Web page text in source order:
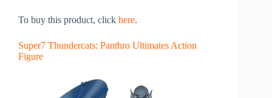
To buy this product, click here.
Super7 Thundercats: Panthro Ultimates Action
Figure